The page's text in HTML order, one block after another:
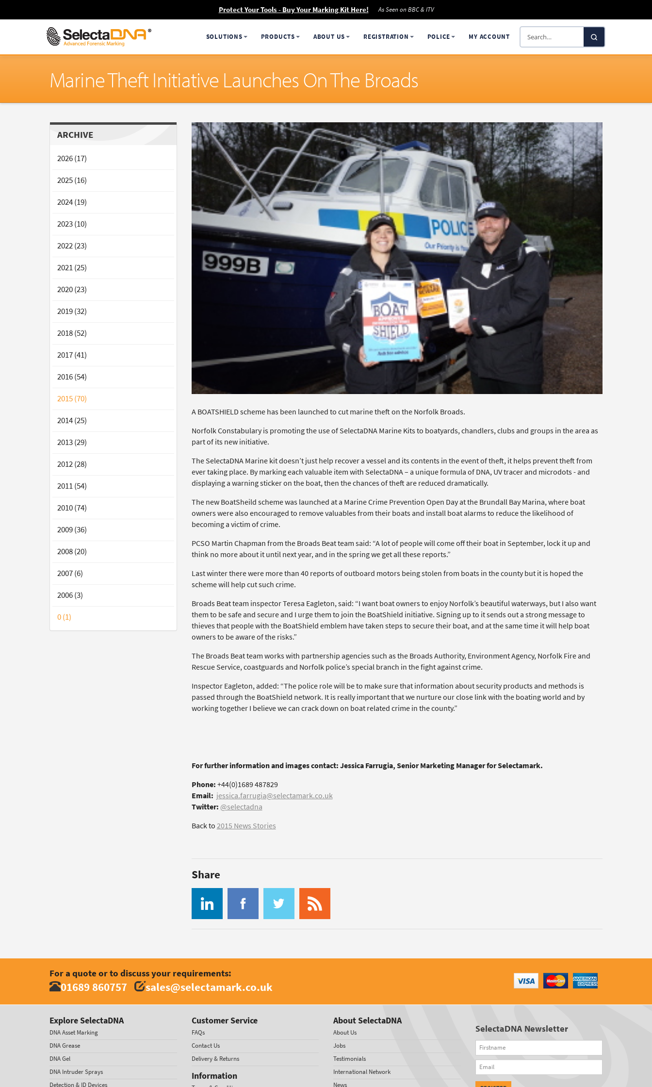
Protect Your Tools - Buy Your Marking Kit Here! As Seen on BBC & ITV
SOLUTIONS PRODUCTS ABOUT US REGISTRATION POLICE MY ACCOUNT
Search
SelectaDNA
Marine Theft Initiative Launches On The Broads
ARCHIVE
2026 (17)
2025 (16)
2024 (19)
2023 (10)
2022 (23)
2021 (25)
2020 (23)
2019 (32)
2018 (52)
2017 (41)
2016 (54)
2015 (70)
2014 (25)
2013 (29)
2012 (28)
2011 (54)
2010 (74)
2009 (36)
2008 (20)
2007 (6)
2006 (3)
0 (1)
A BOATSHIELD scheme has been launched to cut marine theft on the Norfolk Broads.
Norfolk Constabulary is promoting the use of SelectaDNA Marine Kits to boatyards, chandlers, clubs and groups in the area as
part of its new initiative.
The SelectaDNA Marine kit doesn’t just help recover a vessel and its contents in the event of theft, it helps prevent theft from
ever taking place. By marking each valuable item with SelectaDNA – a unique formula of DNA, UV tracer and microdots - and
displaying a warning sticker on the boat, then the chances of theft are reduced dramatically.
The new BoatSheild scheme was launched at a Marine Crime Prevention Open Day at the Brundall Bay Marina, where boat
owners were also encouraged to remove valuables from their boats and install boat alarms to reduce the likelihood of
becoming a victim of crime.
PCSO Martin Chapman from the Broads Beat team said: “A lot of people will come off their boat in September, lock it up and
think no more about it until next year, and in the spring we get all these reports.”
Last winter there were more than 40 reports of outboard motors being stolen from boats in the county but it is hoped the
scheme will help cut such crime.
Broads Beat team inspector Teresa Eagleton, said: “I want boat owners to enjoy Norfolk’s beautiful waterways, but I also want
them to be safe and secure and I urge them to join the BoatShield initiative. Signing up to it sends out a strong message to
thieves that people with the BoatShield emblem have taken steps to secure their boat, and at the same time it will help boat
owners to be aware of the risks.”
The Broads Beat team works with partnership agencies such as the Broads Authority, Environment Agency, Norfolk Fire and
Rescue Service, coastguards and Norfolk police’s special branch in the fight against crime.
Inspector Eagleton, added: “The police role will be to make sure that information about security products and methods is
passed through the BoatShield network. It is really important that we nurture our close link with the boating world and by
working together I believe we can crack down on boat related crime in the county.”
For further information and images contact: Jessica Farrugia, Senior Marketing Manager for Selectamark.
Phone:+44(0)1689 487829
Email: jessica.farrugia@selectamark.co.uk
Twitter: @selectadna
Back to2015 News Stories
Share
For a quote or to discuss your requirements:
01689 860757 sales@selectamark.co.uk
Explore SelectaDNA
DNA Asset Marking
DNA Grease
DNA Gel
DNA Intruder Sprays
Detection & ID Devices
Customer Service
FAQs
Contact Us
Delivery & Returns
Information
About SelectaDNA
About Us
Jobs
Testimonials
International Network
News
SelectaDNA Newsletter
Firstname
Email